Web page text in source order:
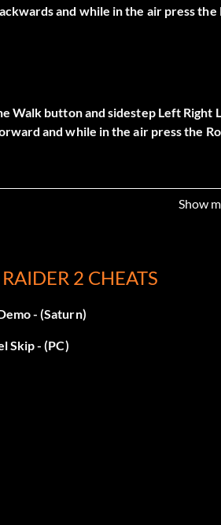
and while in the air press the
Walk button and sidestep Left
and while in the air press the
Show
2 CHEATS
- (Saturn)
Skip - (PC)